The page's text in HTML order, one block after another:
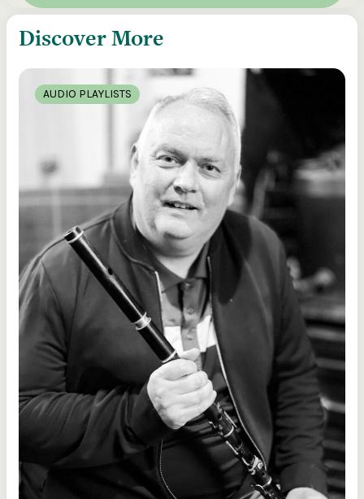
Discover More
AUDIO PLAYLISTS